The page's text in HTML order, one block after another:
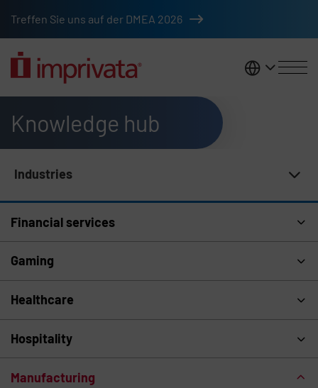
Treffen Sie uns auf der DMEA 2026
DACH
Knowledge hub
Industries
Financial services
Gaming
Healthcare
Hospitality
Manufacturing